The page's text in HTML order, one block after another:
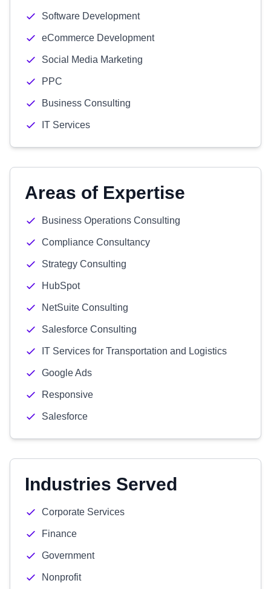
Software Development
eCommerce Development
Social Media Marketing
PPC
Business Consulting
IT Services
Areas of Expertise
Business Operations Consulting
Compliance Consultancy
Strategy Consulting
HubSpot
NetSuite Consulting
Salesforce Consulting
IT Services for Transportation and Logistics
Google Ads
Responsive
Salesforce
Industries Served
Corporate Services
Finance
Government
Nonprofit